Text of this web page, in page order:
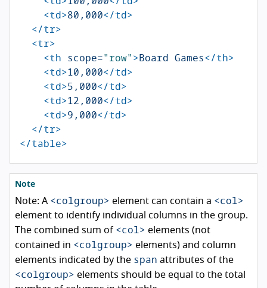
<td>80,000</td>
</tr>
<tr>
<th scope="row">Board Games</th>
<td>10,000</td>
<td>5,000</td>
<td>12,000</td>
<td>9,000</td>
</tr>
</table>
Note
Note: A <colgroup> element can contain a <col>
element to identify individual columns in the group.
The combined sum of <col> elements (not
contained in <colgroup> elements) and column
elements indicated by the span attributes of the
<colgroup> elements should be equal to the total